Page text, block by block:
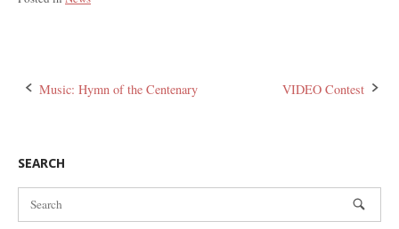
Post
Music: Hymn of the Centenary VIDEO Contest
SEARCH